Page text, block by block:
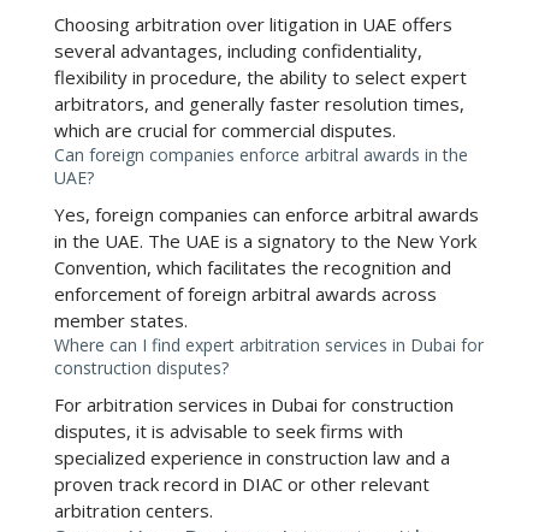
Choosing arbitration over litigation in UAE offers
several advantages, including confidentiality,
flexibility in procedure, the ability to select expert
arbitrators, and generally faster resolution times,
which are crucial for commercial disputes.
Can foreign companies enforce arbitral awards in the
UAE?
Yes, foreign companies can enforce arbitral awards
in the UAE. The UAE is a signatory to the New York
Convention, which facilitates the recognition and
enforcement of foreign arbitral awards across
member states.
Where can I find expert arbitration services in Dubai for
construction disputes?
For arbitration services in Dubai for construction
disputes, it is advisable to seek firms with
specialized experience in construction law and a
proven track record in DIAC or other relevant
arbitration centers.